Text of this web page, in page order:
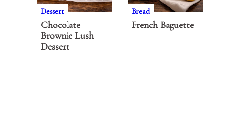
Dessert
Chocolate
Brownie Lush
Dessert
Bread
French Baguette